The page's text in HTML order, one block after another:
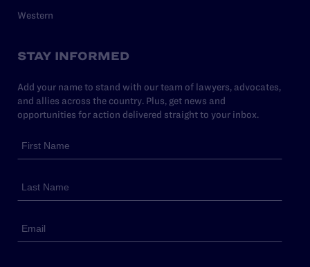
Western
STAY INFORMED
Add your name to stand with our team of lawyers, advocates,
and allies across the country. Plus, get news and
opportunities for action delivered straight to your inbox.